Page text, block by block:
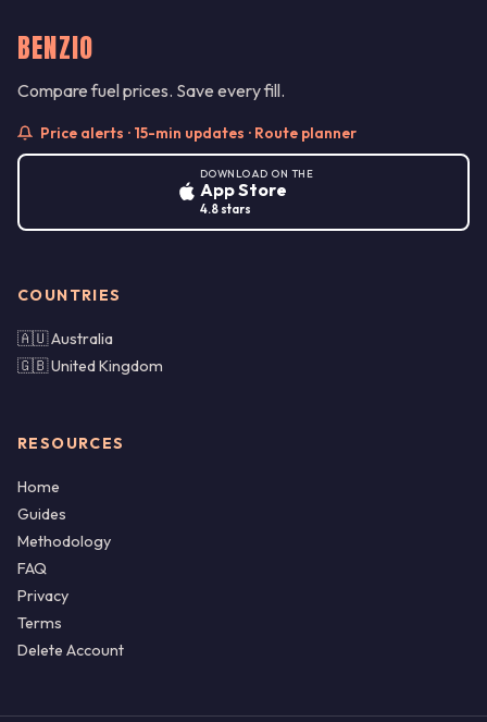
BENZIO
Compare fuel prices. Save every fill.
Price alerts · 15-min updates · Route planner
DOWNLOAD ON THE
App Store
4.8 stars
COUNTRIES
🇦🇺 Australia
🇬🇧 United Kingdom
RESOURCES
Home
Guides
Methodology
FAQ
Privacy
Terms
Delete Account